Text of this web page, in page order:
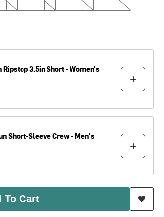
Ripstop 3.5in Short - Women's
Short-Sleeve Crew - Men's
To Cart